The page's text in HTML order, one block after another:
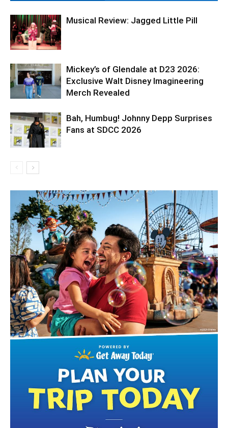
Musical Review: Jagged Little Pill
Mickey’s of Glendale at D23 2026:
Exclusive Walt Disney Imagineering
Merch Revealed
Bah, Humbug! Johnny Depp Surprises
Fans at SDCC 2026